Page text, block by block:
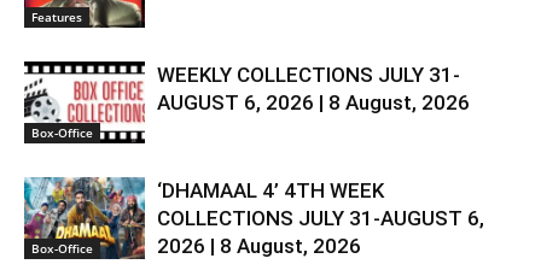
Features
Box-Office
WEEKLY COLLECTIONS JULY 31-
AUGUST 6, 2026 | 8 August, 2026
Box-Office
‘DHAMAAL 4’ 4TH WEEK
COLLECTIONS JULY 31-AUGUST 6,
2026 | 8 August, 2026